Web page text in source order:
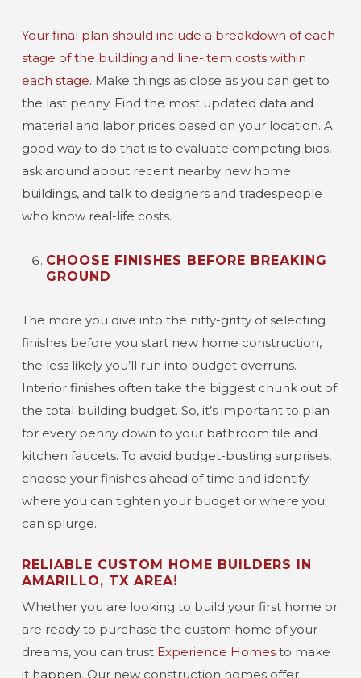
Your final plan should include a breakdown of each
stage of the building and line-item costs within
each stage. Make things as close as you can get to
the last penny. Find the most updated data and
material and labor prices based on your location. A
good way to do that is to evaluate competing bids,
ask around about recent nearby new home
buildings, and talk to designers and tradespeople
who know real-life costs.
CHOOSE FINISHES BEFORE BREAKING
GROUND
The more you dive into the nitty-gritty of selecting
finishes before you start new home construction,
the less likely you’ll run into budget overruns.
Interior finishes often take the biggest chunk out of
the total building budget. So, it’s important to plan
for every penny down to your bathroom tile and
kitchen faucets. To avoid budget-busting surprises,
choose your finishes ahead of time and identify
where you can tighten your budget or where you
can splurge.
RELIABLE CUSTOM HOME BUILDERS IN
AMARILLO, TX AREA!
Whether you are looking to build your first home or
are ready to purchase the custom home of your
dreams, you can trustExperience Homesto make
it happen. Our new construction homes offer